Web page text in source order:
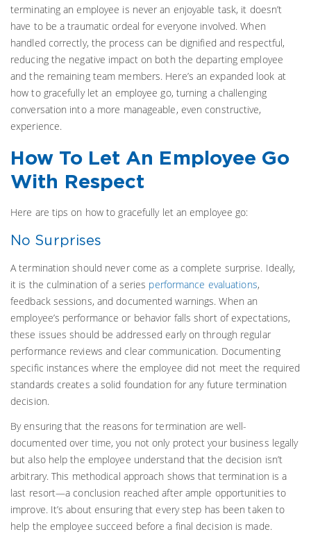
terminating an employee is never an enjoyable task, it doesn’t
have to be a traumatic ordeal for everyone involved. When
handled correctly, the process can be dignified and respectful,
reducing the negative impact on both the departing employee
and the remaining team members. Here’s an expanded look at
how to gracefully let an employee go, turning a challenging
conversation into a more manageable, even constructive,
experience.
How To Let An Employee Go
With Respect
Here are tips on how to gracefully let an employee go:
No Surprises
A termination should never come as a complete surprise. Ideally,
it is the culmination of a series performance evaluations,
feedback sessions, and documented warnings. When an
employee’s performance or behavior falls short of expectations,
these issues should be addressed early on through regular
performance reviews and clear communication. Documenting
specific instances where the employee did not meet the required
standards creates a solid foundation for any future termination
decision.
By ensuring that the reasons for termination are well-
documented over time, you not only protect your business legally
but also help the employee understand that the decision isn’t
arbitrary. This methodical approach shows that termination is a
last resort—a conclusion reached after ample opportunities to
improve. It’s about ensuring that every step has been taken to
help the employee succeed before a final decision is made.